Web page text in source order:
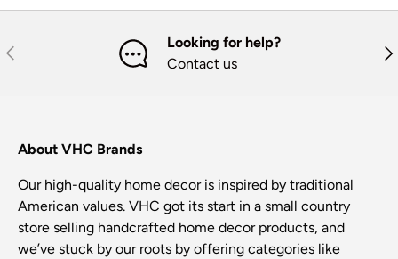
Previous
Looking for help?
Contact us
About VHC Brands
Our high-quality home decor is inspired by traditional
American values. VHC got its start in a small country
store selling handcrafted home decor products, and
we’ve stuck by our roots by offering categories like